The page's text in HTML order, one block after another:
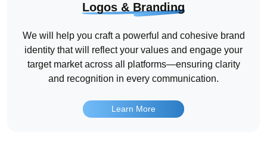
Logos & Branding
We will help you craft a powerful and cohesive brand
identity that will reflect your values and engage your
target market across all platforms—ensuring clarity
and recognition in every communication.
Learn More